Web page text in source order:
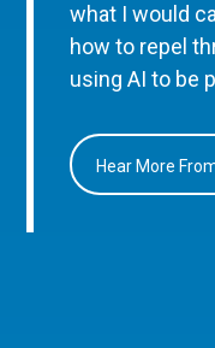
what I would
how to repel
using AI to be
Hear More